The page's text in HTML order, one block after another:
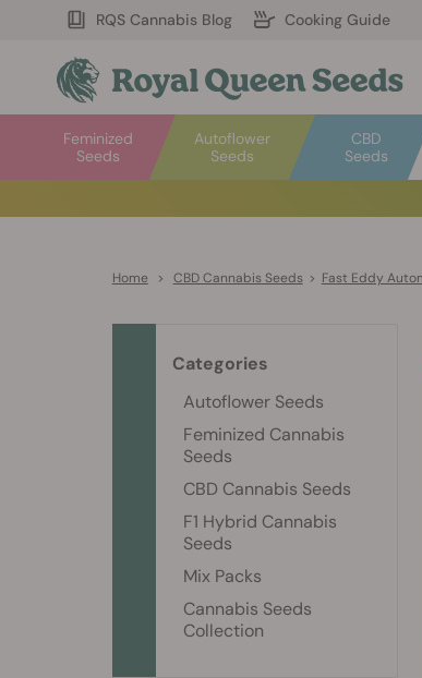
RQS Cannabis Blog Cooking Guide
Autoflower
Seeds
Feminized
Seeds
CBD
Seeds
Home > CBD Cannabis Seeds > Fast Eddy
Categories
Autoflower Seeds
Feminized Cannabis
Seeds
CBD Cannabis Seeds
F1 Hybrid Cannabis
Seeds
Mix Packs
Cannabis Seeds
Collection